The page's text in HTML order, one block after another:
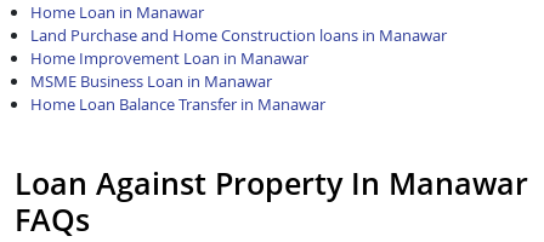
Home Loan in Manawar
Land Purchase and Home Construction loans in Manawar
Home Improvement Loan in Manawar
MSME Business Loan in Manawar
Home Loan Balance Transfer in Manawar
Loan Against Property In Manawar
FAQs